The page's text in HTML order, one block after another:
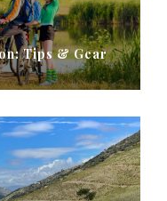
Tips & Gear